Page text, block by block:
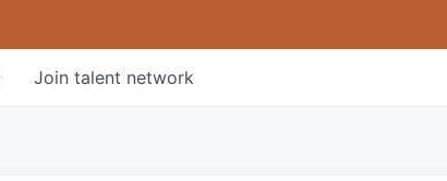
Join talent network